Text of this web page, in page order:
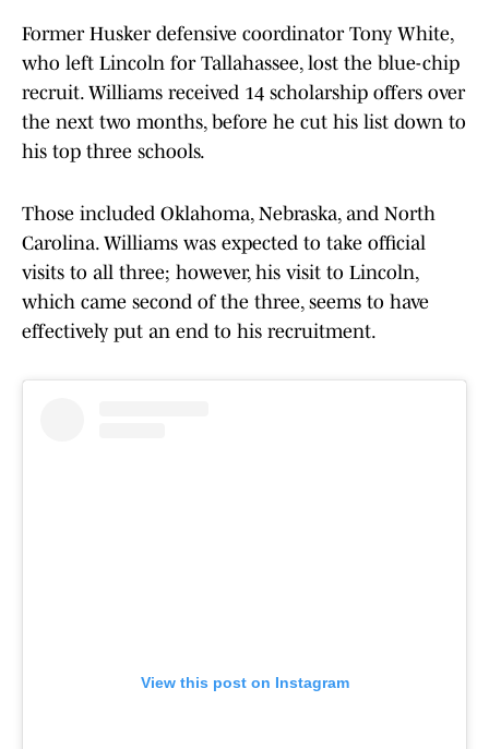
Former Husker defensive coordinator Tony White,
who left Lincoln for Tallahassee, lost the blue-chip
recruit. Williams received 14 scholarship offers over
the next two months, before he cut his list down to
his top three schools.
Those included Oklahoma, Nebraska, and North
Carolina. Williams was expected to take official
visits to all three; however, his visit to Lincoln,
which came second of the three, seems to have
effectively put an end to his recruitment.
View this post on Instagram